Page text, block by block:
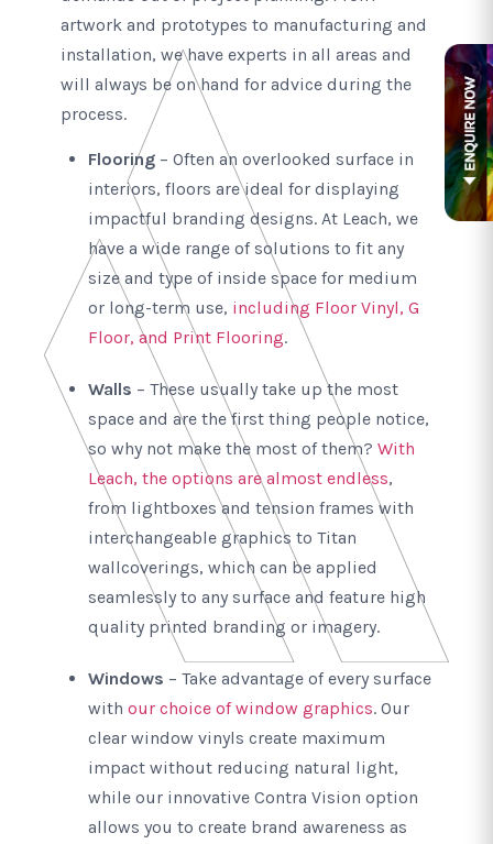
artwork and prototypes to manufacturing and
installation, we have experts in all areas and
will always be on hand for advice during the
process.
Flooring – Often an overlooked surface in
interiors, floors are ideal for displaying
impactful branding designs. At Leach, we
have a wide range of solutions to fit any
size and type of inside space for medium
or long-term use, including Floor Vinyl, G
Floor, and Print Flooring.
Walls – These usually take up the most
space and are the first thing people notice,
so why not make the most of them? With
Leach, the options are almost endless,
from lightboxes and tension frames with
interchangeable graphics to Titan
wallcoverings, which can be applied
seamlessly to any surface and feature high
quality printed branding or imagery.
Windows – Take advantage of every surface
with our choice of window graphics. Our
clear window vinyls create maximum
impact without reducing natural light,
while our innovative Contra Vision option
allows you to create brand awareness as